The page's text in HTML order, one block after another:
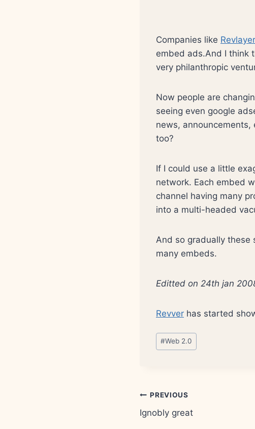
Companies like Revlayer
embed ads.And I think
very philanthropic
Now people are
seeing even google
news,
too?
If I could use a little
network. Each embed
channel having many
into a multi-headed
And so gradually these
many embeds.
Editted on 24th jan
Revver has started
Post
Tags:
#Web 2.0
Post
navigation
PREVIOUS
Ignobly great